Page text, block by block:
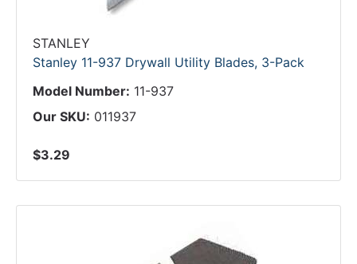
STANLEY
Stanley 11-937 Drywall Utility Blades, 3-Pack
Model Number: 11-937
Our SKU: 011937
$3.29